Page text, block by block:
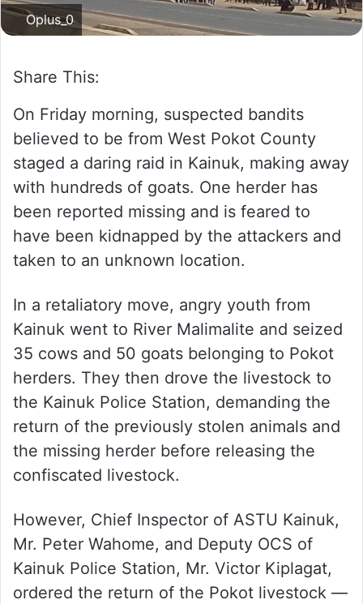
Oplus_0
Share This:
On Friday morning, suspected bandits
believed to be from West Pokot County
staged a daring raid in Kainuk, making away
with hundreds of goats. One herder has
been reported missing and is feared to
have been kidnapped by the attackers and
taken to an unknown location.
In a retaliatory move, angry youth from
Kainuk went to River Malimalite and seized
35 cows and 50 goats belonging to Pokot
herders. They then drove the livestock to
the Kainuk Police Station, demanding the
return of the previously stolen animals and
the missing herder before releasing the
confiscated livestock.
However, Chief Inspector of ASTU Kainuk,
Mr. Peter Wahome, and Deputy OCS of
Kainuk Police Station, Mr. Victor Kiplagat,
ordered the return of the Pokot livestock —